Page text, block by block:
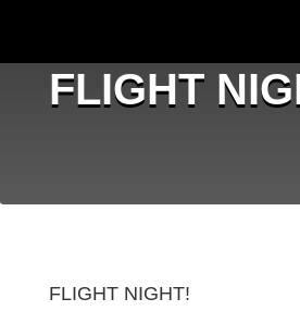
FLIGHT
FLIGHT NIGHT!